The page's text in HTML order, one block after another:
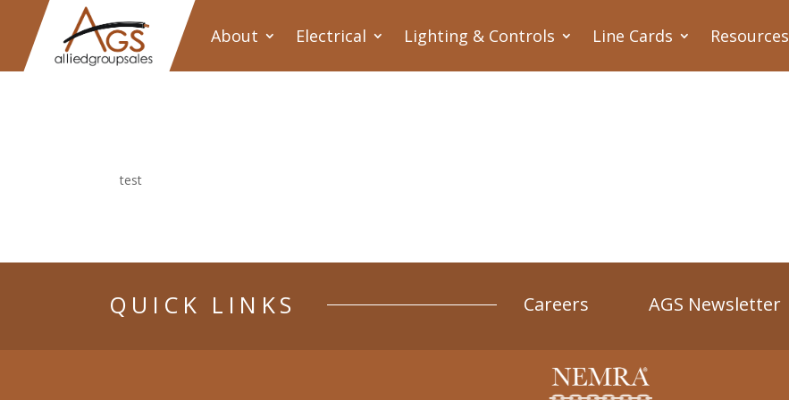
About Electrical Lighting & Controls Line Cards Resources
test
QUICK LINKS Careers AGS Newsletter